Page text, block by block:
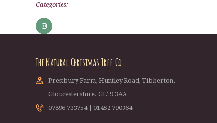
Categories:
The Natural Christmas Tree Co.
Prestbury Farm, Huntley Road, Tibberton,
Gloucestershire. GL19 3AA
07896 733754 | 01452 790364